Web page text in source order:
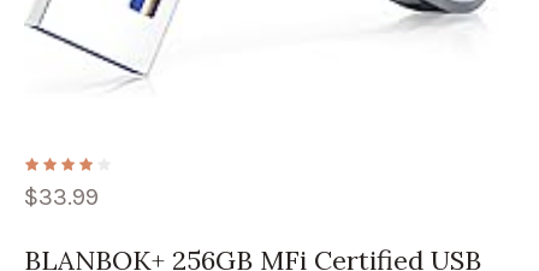
$33.99
BLANBOK+ 256GB MFi Certified USB